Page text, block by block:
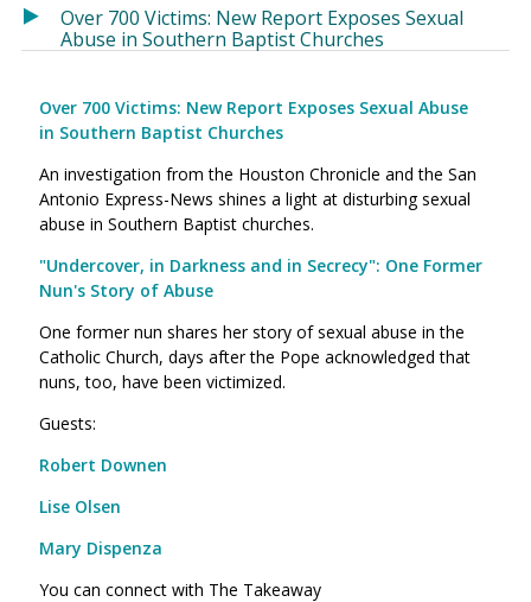
Over 700 Victims: New Report Exposes Sexual
Abuse in Southern Baptist Churches
Over 700 Victims: New Report Exposes Sexual Abuse
in Southern Baptist Churches
An investigation from the Houston Chronicle and the San
Antonio Express-News shines a light at disturbing sexual
abuse in Southern Baptist churches.
"Undercover, in Darkness and in Secrecy": One Former
Nun's Story of Abuse
One former nun shares her story of sexual abuse in the
Catholic Church, days after the Pope acknowledged that
nuns, too, have been victimized.
Guests:
Robert Downen
Lise Olsen
Mary Dispenza
You can connect with The Takeaway